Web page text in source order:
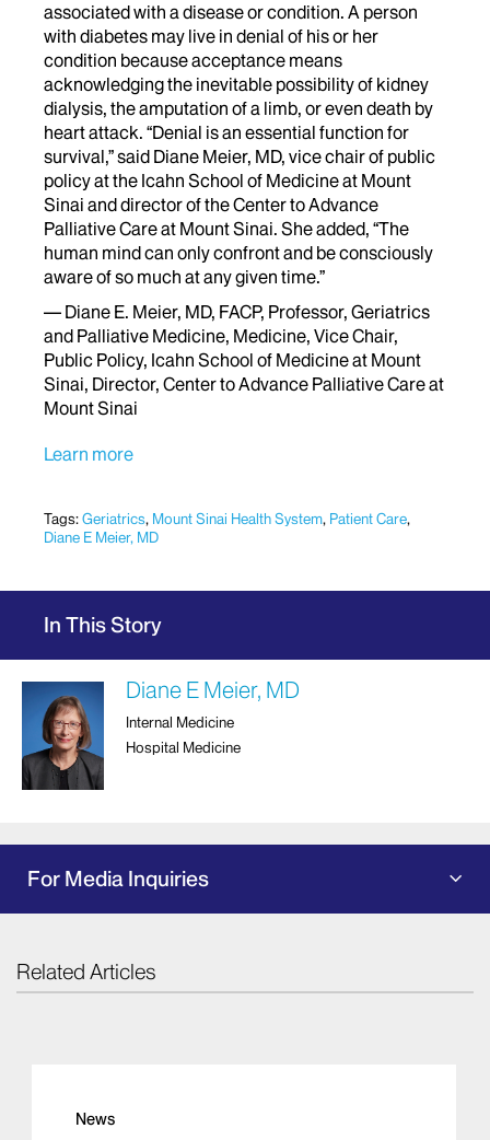
associated with a disease or condition. A person
with diabetes may live in denial of his or her
condition because acceptance means
acknowledging the inevitable possibility of kidney
dialysis, the amputation of a limb, or even death by
heart attack. “Denial is an essential function for
survival,” said Diane Meier, MD, vice chair of public
policy at the Icahn School of Medicine at Mount
Sinai and director of the Center to Advance
Palliative Care at Mount Sinai. She added, “The
human mind can only confront and be consciously
aware of so much at any given time.”
— Diane E. Meier, MD, FACP, Professor, Geriatrics
and Palliative Medicine, Medicine, Vice Chair,
Public Policy, Icahn School of Medicine at Mount
Sinai, Director, Center to Advance Palliative Care at
Mount Sinai
Learn more
Tags:Geriatrics, Mount Sinai Health System, Patient Care,
Diane E Meier, MD
In This Story
Diane E Meier, MD
Internal Medicine
Hospital Medicine
For Media Inquiries
Related Articles
News